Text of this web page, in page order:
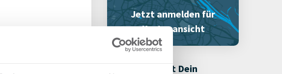
Jetzt anmelden für
Kartenansicht
Damit Dein